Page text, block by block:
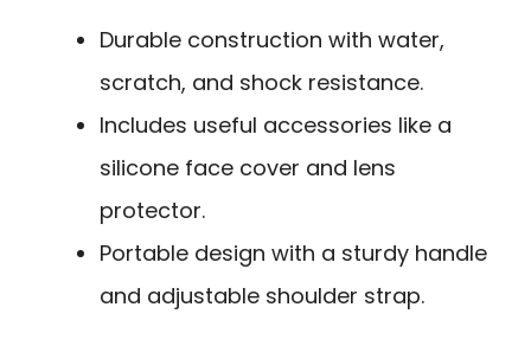
Durable construction with water,
scratch, and shock resistance.
Includes useful accessories like a
silicone face cover and lens
protector.
Portable design with a sturdy handle
and adjustable shoulder strap.